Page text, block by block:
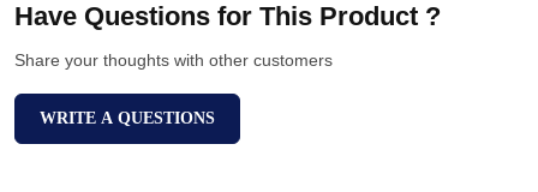
Have Questions for This Product ?
Share your thoughts with other customers
WRITE A QUESTIONS